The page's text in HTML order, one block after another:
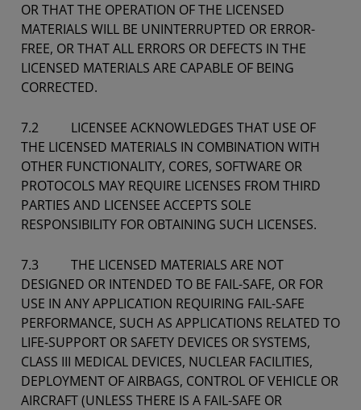
OR THAT THE OPERATION OF THE LICENSED
MATERIALS WILL BE UNINTERRUPTED OR ERROR-
FREE, OR THAT ALL ERRORS OR DEFECTS IN THE
LICENSED MATERIALS ARE CAPABLE OF BEING
CORRECTED.
7.2 LICENSEE ACKNOWLEDGES THAT USE OF
THE LICENSED MATERIALS IN COMBINATION WITH
OTHER FUNCTIONALITY, CORES, SOFTWARE OR
PROTOCOLS MAY REQUIRE LICENSES FROM THIRD
PARTIES AND LICENSEE ACCEPTS SOLE
RESPONSIBILITY FOR OBTAINING SUCH LICENSES.
7.3 THE LICENSED MATERIALS ARE NOT
DESIGNED OR INTENDED TO BE FAIL-SAFE, OR FOR
USE IN ANY APPLICATION REQUIRING FAIL-SAFE
PERFORMANCE, SUCH AS APPLICATIONS RELATED TO
LIFE-SUPPORT OR SAFETY DEVICES OR SYSTEMS,
CLASS III MEDICAL DEVICES, NUCLEAR FACILITIES,
DEPLOYMENT OF AIRBAGS, CONTROL OF VEHICLE OR
AIRCRAFT (UNLESS THERE IS A FAIL-SAFE OR